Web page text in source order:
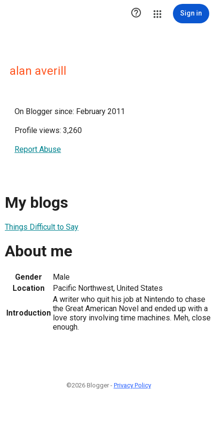
 Sign in
alan averill
On Blogger since: February 2011
Profile views: 3,260
Report Abuse
My blogs
Things Difficult to Say
About me
Gender
Male
Location
Pacific Northwest, United States
Introduction
A writer who quit his job at Nintendo to chase
the Great American Novel and ended up with a
love story involving time machines. Meh, close
enough.
©2026 Blogger - Privacy Policy